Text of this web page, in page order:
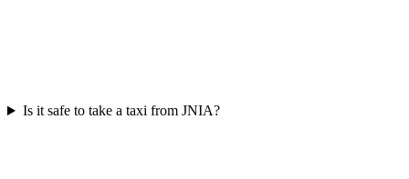
Is it safe to take a taxi from JNIA?